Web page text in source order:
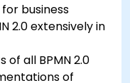
business
2.0 extensively in
all BPMN 2.0
of